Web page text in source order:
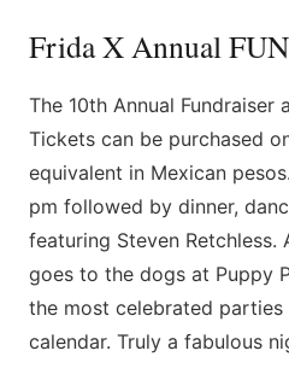
Frida X Annual
The 10th Annual Fundraiser
Tickets can be purchased
equivalent in Mexican
pm followed by dinner,
featuring Steven Retchless.
goes to the dogs at Puppy
the most celebrated parties
calendar. Truly a fabulous